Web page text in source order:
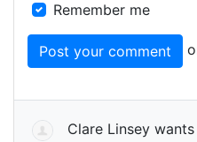
Remember me
Clare Linsey